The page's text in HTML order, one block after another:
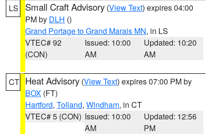
LS Small Craft Advisory (View Text) expires 04:00
PM by DLH ()
Grand Portage to Grand Marais MN, in LS
VTEC# 92
(CON)
Issued: 10:00
AM
Updated: 10:20
AM
CT Heat Advisory (View Text) expires 07:00 PM by
BOX (FT)
Hartford, Tolland, Windham, in CT
VTEC# 5 (CON) Issued: 10:00
AM
Updated: 12:56
PM